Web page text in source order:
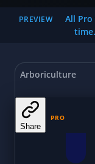
PREVIEW
All
Arboriculture